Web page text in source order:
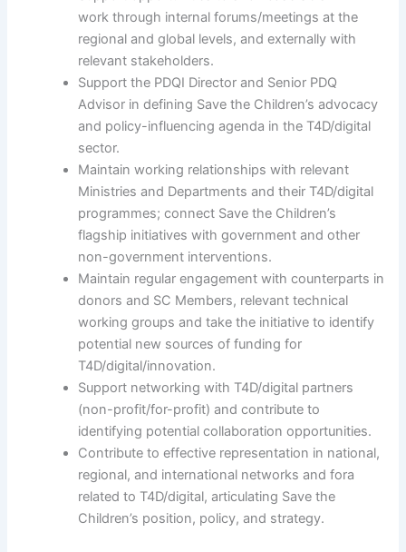
work through internal forums/meetings at the
regional and global levels, and externally with
relevant stakeholders.
Support the PDQI Director and Senior PDQ
Advisor in defining Save the Children’s advocacy
and policy-influencing agenda in the T4D/digital
sector.
Maintain working relationships with relevant
Ministries and Departments and their T4D/digital
programmes; connect Save the Children’s
flagship initiatives with government and other
non-government interventions.
Maintain regular engagement with counterparts in
donors and SC Members, relevant technical
working groups and take the initiative to identify
potential new sources of funding for
T4D/digital/innovation.
Support networking with T4D/digital partners
(non-profit/for-profit) and contribute to
identifying potential collaboration opportunities.
Contribute to effective representation in national,
regional, and international networks and fora
related to T4D/digital, articulating Save the
Children’s position, policy, and strategy.